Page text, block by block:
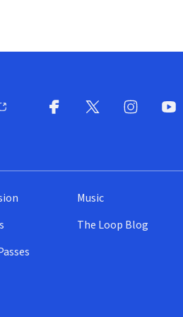
window)
Music
The Loop Blog